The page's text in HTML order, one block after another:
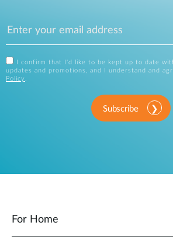
I confirm that I'd like to be kept up to date
updates and promotions, and I understand and
Policy .
Subscribe
For Home